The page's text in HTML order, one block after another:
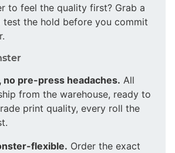
to feel the quality first? Grab a
test the hold before you commit
no pre-press headaches. All
from the warehouse, ready to
print quality, every roll the
flexible. Order the exact